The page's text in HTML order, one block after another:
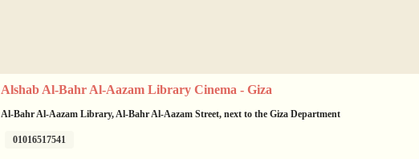
Alshab Al-Bahr Al-Aazam Library Cinema - Giza
Al-Bahr Al-Aazam Library, Al-Bahr Al-Aazam Street, next to the Giza Department
01016517541